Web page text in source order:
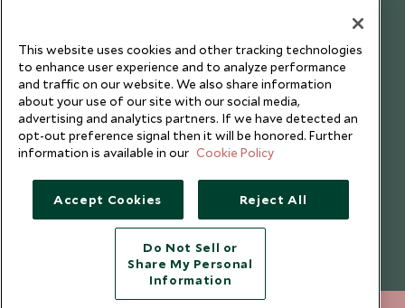
Copyright © 2026 Scott Dunn Ltd.
This website uses cookies and other tracking technologies
to enhance user experience and to analyze performance
and traffic on our website. We also share information
about your use of our site with our social media,
advertising and analytics partners. If we have detected an
opt-out preference signal then it will be honored. Further
information is available in our Cookie Policy
Accept Cookies Reject All
Do Not Sell or
Share My Personal
Information